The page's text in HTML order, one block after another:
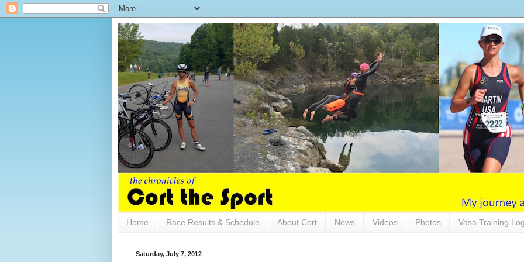
Home Race Results & Schedule About Cort News Videos Photos Vasa Training
Saturday, July 7, 2012